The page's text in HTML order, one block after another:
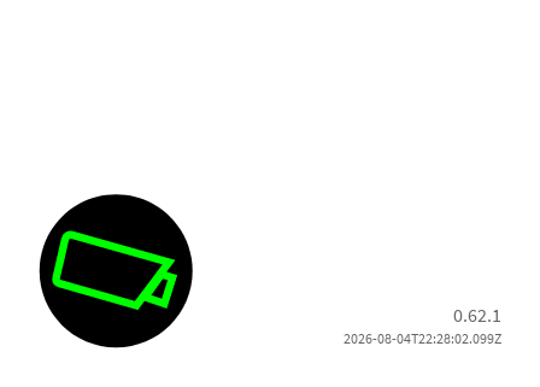
0.62.1
2026-08-04T22:28:02.099Z